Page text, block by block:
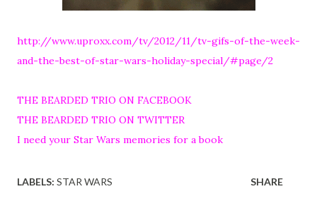
http://www.uproxx.com/tv/2012/11/tv-gifs-of-the-week-
and-the-best-of-star-wars-holiday-special/#page/2
THE BEARDED TRIO ON FACEBOOK
THE BEARDED TRIO ON TWITTER
I need your Star Wars memories for a book
LABELS: STAR WARS SHARE